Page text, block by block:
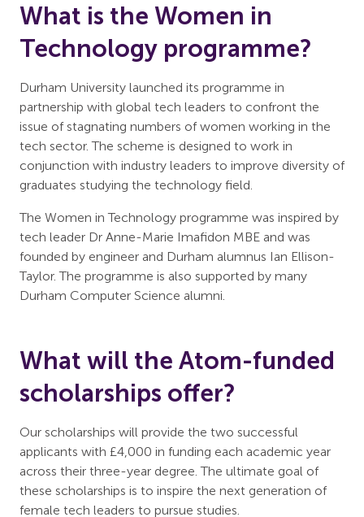
What is the Women in
Technology programme?
Durham University launched its programme in
partnership with global tech leaders to confront the
issue of stagnating numbers of women working in the
tech sector. The scheme is designed to work in
conjunction with industry leaders to improve diversity of
graduates studying the technology field.
The Women in Technology programme was inspired by
tech leader Dr Anne-Marie Imafidon MBE and was
founded by engineer and Durham alumnus Ian Ellison-
Taylor. The programme is also supported by many
Durham Computer Science alumni.
What will the Atom-funded
scholarships offer?
Our scholarships will provide the two successful
applicants with £4,000 in funding each academic year
across their three-year degree. The ultimate goal of
these scholarships is to inspire the next generation of
female tech leaders to pursue studies.